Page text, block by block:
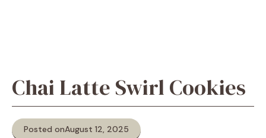
Chai Latte Swirl Cookies
Posted onAugust 12, 2025